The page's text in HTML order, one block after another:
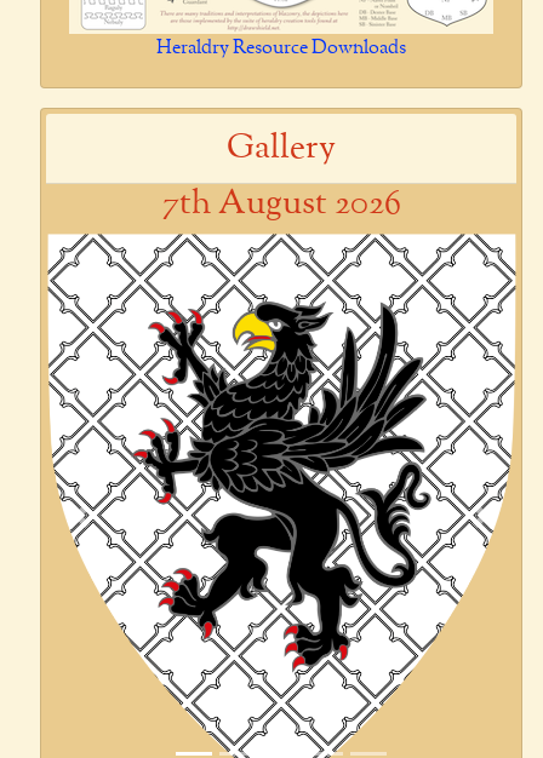
Heraldry Resource Downloads
Gallery
7th August 2026
Previous Next